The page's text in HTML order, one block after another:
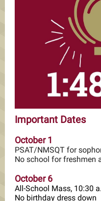
Important Dates
October 1
PSAT/NMSQT for
No school for freshmen
October 6
All-School Mass, 10:30
No birthday dress down